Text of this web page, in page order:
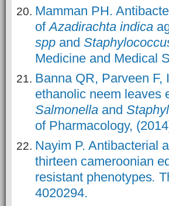
Mamman PH.
ofAzadirachta indica
spp and
Medicine and Medical
Banna QR, Parveen F,
ethanolic neem leaves
Salmonella and
of Pharmacology,
Nayim P. Antibacterial
thirteen cameroonian
resistant phenotypes.
4020294.